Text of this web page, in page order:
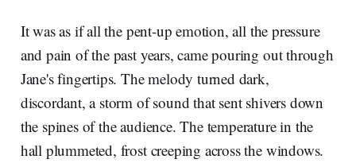
It was as if all the pent-up emotion, all the pressure
and pain of the past years, came pouring out through
Jane's fingertips. The melody turned dark,
discordant, a storm of sound that sent shivers down
the spines of the audience. The temperature in the
hall plummeted, frost creeping across the windows.